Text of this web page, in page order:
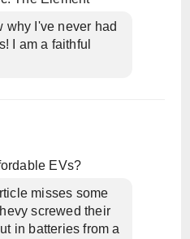
why I've never had
I am a faithful
EVs?
misses some
screwed their
in batteries from a